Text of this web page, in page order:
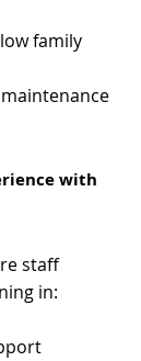
family
with
staff
in: